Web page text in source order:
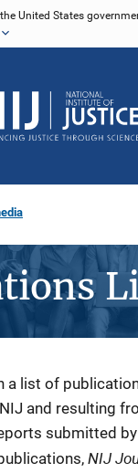
United States
a list of
and resulting
submitted
NIJ